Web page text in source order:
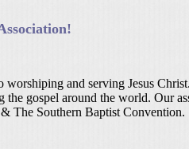
worshiping and serving Jesus
gospel around the world. Our
The Southern Baptist Convention.